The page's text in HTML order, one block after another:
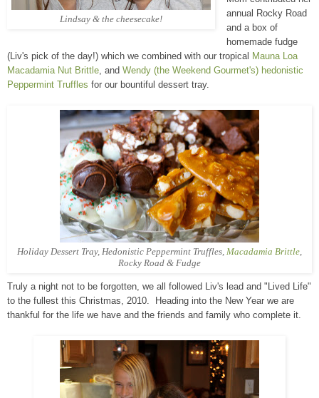
Lindsay & the cheesecake!
annual Rocky Road
and a box of
homemade fudge
(Liv's pick of the day!) which we combined with our tropical Mauna Loa
Macadamia Nut Brittle , and Wendy (the Weekend Gourmet's) hedonistic
Peppermint Truffles for our bountiful dessert tray.
Holiday Dessert Tray, Hedonistic Peppermint Truffles, Macadamia Brittle
Rocky Road & Fudge
Truly a night not to be forgotten, we all followed Liv's lead and "Lived Life"
to the fullest this Christmas, 2010. Heading into the New Year we are
thankful for the life we have and the friends and family who complete it.